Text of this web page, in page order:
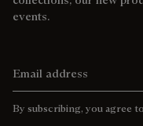
events.
By subscribing, you agree